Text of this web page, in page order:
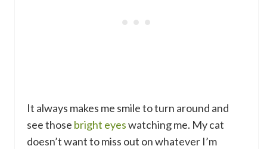
It always makes me smile to turn around and
see those bright eyeswatching me. My cat
doesn’t want to miss out on whatever I’m